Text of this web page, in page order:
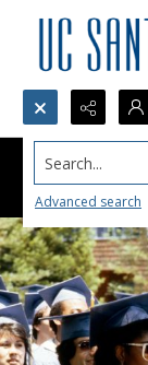
Search...
Advanced search